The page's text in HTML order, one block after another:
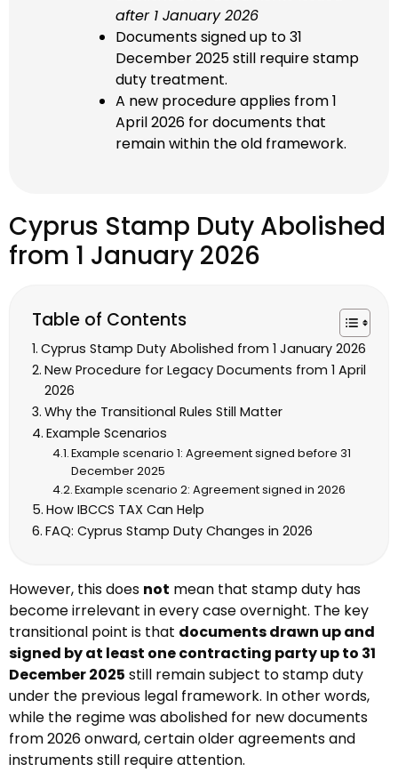
after 1 January 2026
Documents signed up to 31
December 2025 still require stamp
duty treatment.
A new procedure applies from 1
April 2026 for documents that
remain within the old framework.
Cyprus Stamp Duty Abolished
from 1 January 2026
Table of Contents
Cyprus Stamp Duty Abolished from 1 January 2026
New Procedure for Legacy Documents from 1 April
2026
Why the Transitional Rules Still Matter
Example Scenarios
Example scenario 1: Agreement signed before 31
December 2025
Example scenario 2: Agreement signed in 2026
How IBCCS TAX Can Help
FAQ: Cyprus Stamp Duty Changes in 2026
However, this does not mean that stamp duty has
become irrelevant in every case overnight. The key
transitional point is that documents drawn up and
signed by at least one contracting party up to 31
December 2025 still remain subject to stamp duty
under the previous legal framework. In other words,
while the regime was abolished for new documents
from 2026 onward, certain older agreements and
instruments still require attention.